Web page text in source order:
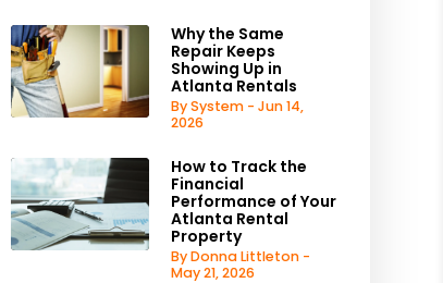
Why the Same
Repair Keeps
Showing Up in
Atlanta Rentals
By System - Jun 14,
2026
How to Track the
Financial
Performance of Your
Atlanta Rental
Property
By Donna Littleton -
May 21, 2026